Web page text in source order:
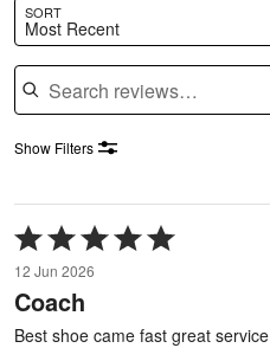
SORT
Most Recent
Search reviews
Show Filters
Rated
5
out
of
5
12 Jun 2026
Coach
Best shoe came fast great service